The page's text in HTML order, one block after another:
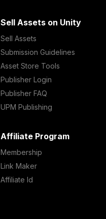
Sell Assets on Unity
Sell Assets
Submission Guidelines
Asset Store Tools
Publisher Login
Publisher FAQ
UPM Publishing
Affiliate Program
Membership
Link Maker
Affiliate Id